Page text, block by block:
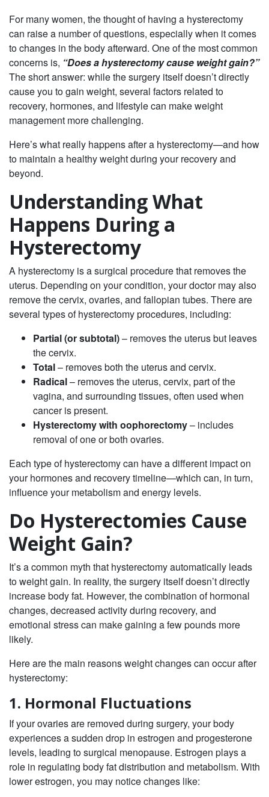
For many women, the thought of having a hysterectomy
can raise a number of questions, especially when it comes
to changes in the body afterward. One of the most common
concerns is, “Does a hysterectomy cause weight gain?”
The short answer: while the surgery itself doesn’t directly
cause you to gain weight, several factors related to
recovery, hormones, and lifestyle can make weight
management more challenging.
Here’s what really happens after a hysterectomy—and how
to maintain a healthy weight during your recovery and
beyond.
Understanding What
Happens During a
Hysterectomy
A hysterectomy is a surgical procedure that removes the
uterus. Depending on your condition, your doctor may also
remove the cervix, ovaries, and fallopian tubes. There are
several types of hysterectomy procedures, including:
Partial (or subtotal)– removes the uterus but leaves
the cervix.
Total– removes both the uterus and cervix.
Radical– removes the uterus, cervix, part of the
vagina, and surrounding tissues, often used when
cancer is present.
Hysterectomy with oophorectomy– includes
removal of one or both ovaries.
Each type of hysterectomy can have a different impact on
your hormones and recovery timeline—which can, in turn,
influence your metabolism and energy levels.
Do Hysterectomies Cause
Weight Gain?
It’s a common myth that hysterectomy automatically leads
to weight gain. In reality, the surgery itself doesn’t directly
increase body fat. However, the combination of hormonal
changes, decreased activity during recovery, and
emotional stress can make gaining a few pounds more
likely.
Here are the main reasons weight changes can occur after
hysterectomy:
1. Hormonal Fluctuations
If your ovaries are removed during surgery, your body
experiences a sudden drop in estrogen and progesterone
levels, leading to surgical menopause. Estrogen plays a
role in regulating body fat distribution and metabolism. With
lower estrogen, you may notice changes like: